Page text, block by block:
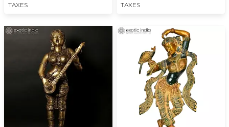
TAXES
TAXES